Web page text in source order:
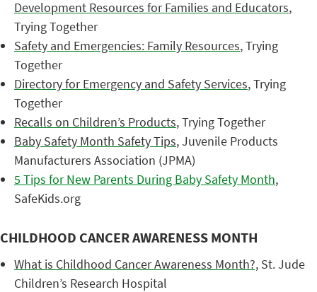
Development Resources for Families and Educators,
Trying Together
Safety and Emergencies: Family Resources, Trying
Together
Directory for Emergency and Safety Services, Trying
Together
Recalls on Children’s Products, Trying Together
Baby Safety Month Safety Tips, Juvenile Products
Manufacturers Association (JPMA)
5 Tips for New Parents During Baby Safety Month,
SafeKids.org
CHILDHOOD CANCER AWARENESS MONTH
What is Childhood Cancer Awareness Month?, St. Jude
Children’s Research Hospital